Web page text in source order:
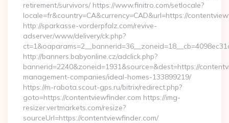
retirement/survivors/ https://www.finitro.com/setlocale?
locale=fr&country=CA&currency=CAD&url=https://
http://sparkasse-vorderpfalz.com/revive-
adserver/www/delivery/ck.php?
http://banners.babyonline.cz/adclick.php?
bannerid=2240&zoneid=1931&source=&dest=https://
management-companies/ideal-homes-133899219/
https://m-rabota.scout-gps.ru/bitrix/redirect.php?
goto=https://contentviewfinder.com https://img-
resizer.vertmarkets.com/resize?
sourceUrl=https://contentviewfinder.com/